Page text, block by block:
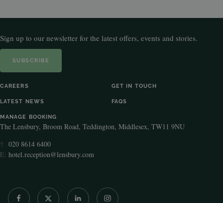
Sign up to our newsletter for the latest offers, events and stories.
SUBSCRIBE
CAREERS GET IN TOUCH
LATEST NEWS FAQS
MANAGE BOOKING
The Lensbury, Broom Road, Teddington, Middlesex, TW11 9NU
T:
020 8614 6400
E: hotel.reception@lensbury.com